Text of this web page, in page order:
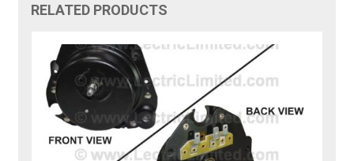
RELATED PRODUCTS